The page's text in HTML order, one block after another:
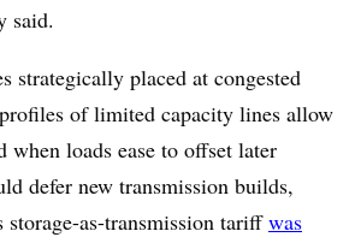
said.
strategically placed at congested
of limited capacity lines allow
when loads ease to offset later
defer new transmission builds,
storage-as-transmission tariffwas